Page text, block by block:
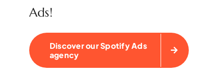
Ads!
Discover our Spotify Ads
agency